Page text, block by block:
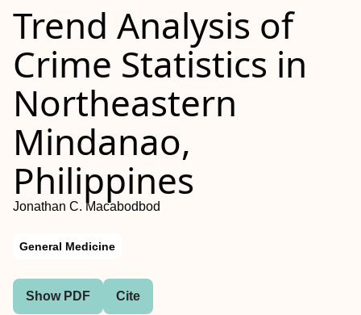
Trend Analysis of
Crime Statistics in
Northeastern
Mindanao,
Philippines
Jonathan C. Macabodbod
General Medicine
Show PDF Cite